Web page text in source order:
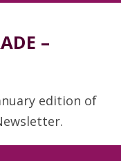
–
edition of